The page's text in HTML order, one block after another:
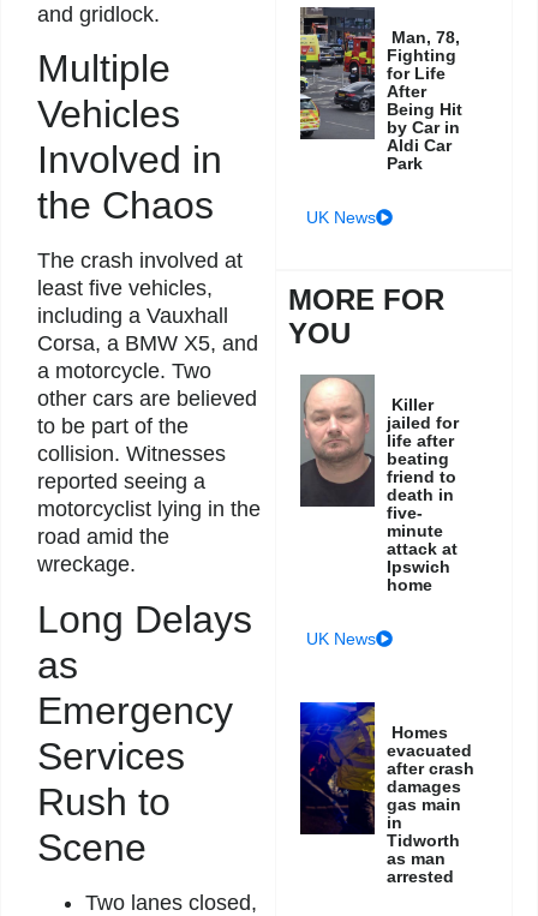
and gridlock.
Multiple
Vehicles
Involved in
the Chaos
The crash involved at
least five vehicles,
including a Vauxhall
Corsa, a BMW X5, and
a motorcycle. Two
other cars are believed
to be part of the
collision. Witnesses
reported seeing a
motorcyclist lying in the
road amid the
wreckage.
Long Delays
as
Emergency
Services
Rush to
Scene
Two lanes closed,
Man, 78,
Fighting
for Life
After
Being Hit
by Car in
Aldi Car
Park
UK News
MORE FOR
YOU
Killer
jailed for
life after
beating
friend to
death in
five-
minute
attack at
Ipswich
home
UK News
Homes
evacuated
after crash
damages
gas main
in
Tidworth
as man
arrested